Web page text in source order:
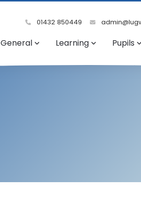
01432 850449
General Learning Pupils